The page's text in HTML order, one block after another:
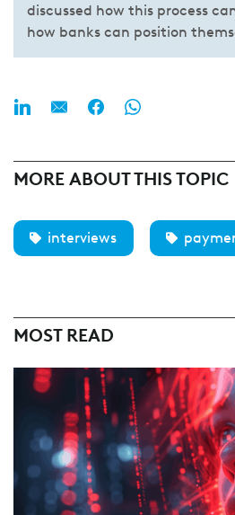
discussed how this process
how banks can position
MORE ABOUT THIS TOPIC
interviews
MOST READ